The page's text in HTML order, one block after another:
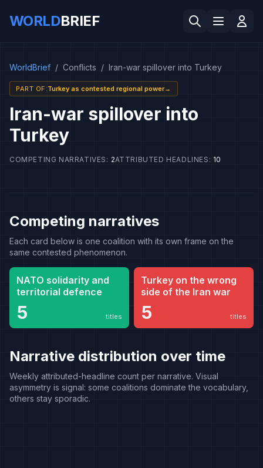
WORLDBRIEF
WorldBrief / Conflicts / Iran-war spillover into Turkey
PART OF :Turkey as contested regional power→
Iran-war spillover into
Turkey
COMPETING NARRATIVES : 2ATTRIBUTED HEADLINES : 10
Competing narratives
Each card below is one coalition with its own frame on the
same contested phenomenon.
NATO solidarity and
territorial defence
5 titles
Turkey on the wrong
side of the Iran war
5 titles
Narrative distribution over time
Weekly attributed-headline count per narrative. Visual
asymmetry is signal: some coalitions dominate the vocabulary,
others stay sporadic.